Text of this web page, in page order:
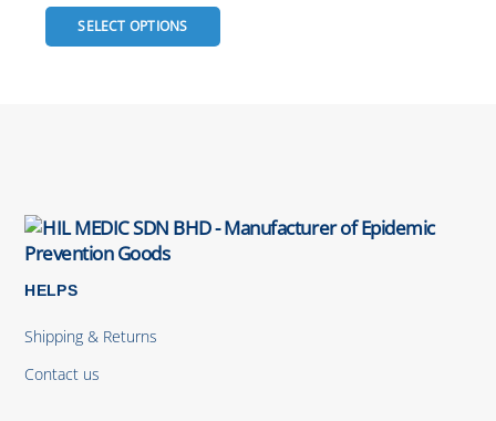
SELECT OPTIONS
HELPS
Shipping & Returns
Contact us